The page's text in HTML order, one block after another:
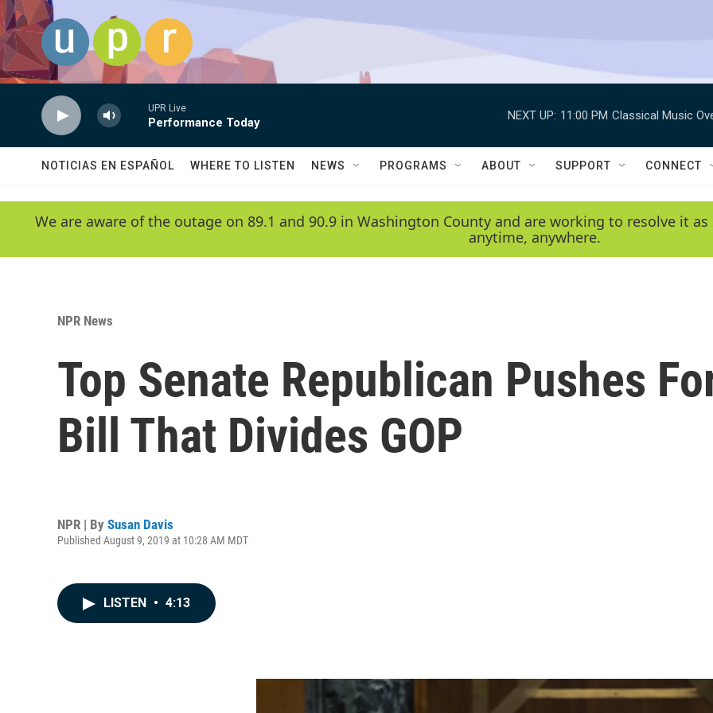
Skip to main content
UPR Live
Performance Today
NEXT UP: 11:00 PM Classical Music
NOTICIAS EN ESPAÑOL WHERE TO LISTEN NEWS PROGRAMS ABOUT SUPPORT CONNECT
We are aware of the outage on 89.1 and 90.9 in Washington County and are working to resolve it
anytime, anywhere.
NPR News
Top Senate Republican Pushes
Bill That Divides GOP
NPR | By Susan Davis
Published August 9, 2019 at 10:28 AM MDT
LISTEN • 4:13